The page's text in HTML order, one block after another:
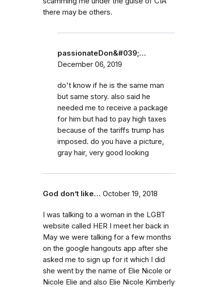
there may be others.
passionateDon&#039;…
December 06, 2019
do't know if he is the same man
but same story. also said he
needed me to receive a package
for him but had to pay high taxes
because of the tariffs trump has
imposed. do you have a picture,
gray hair, very good looking
God don’t like… October 19, 2018
I was talking to a woman in the LGBT
website called HER I meet her back in
May we were talking for a few months
on the google hangouts app after she
asked me to sign up for it which I did
she went by the name of Elie Nicole or
Nicole Elie and also Elie Nicole Kimberly